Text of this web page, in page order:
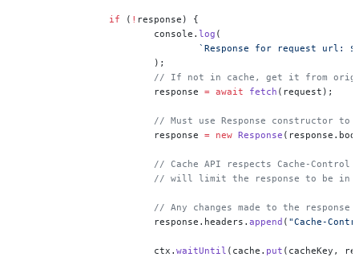
		if
( ! response) {
			console.
log (
`Response for request url:
			);
// If not in cache, get it from
			response
= await fetch (request);
// Must use Response constructor
			response
= new Response
// Cache API respects Cache-
// will limit the response to be
// Any changes made to the
			response.headers.
append ( "Cache-
			ctx.
waitUntil (cache. put (cacheKey,